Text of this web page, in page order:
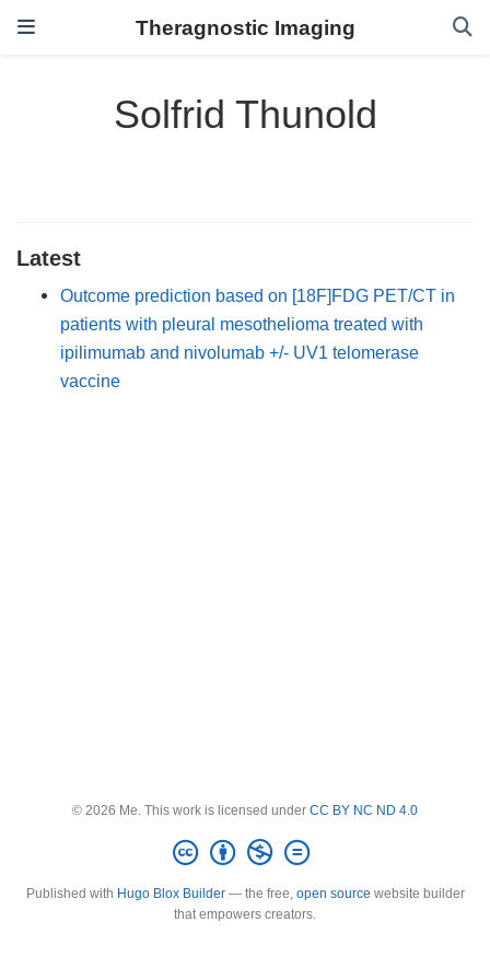
Theragnostic Imaging
Solfrid Thunold
Latest
Outcome prediction based on [18F]FDG PET/CT in
patients with pleural mesothelioma treated with
ipilimumab and nivolumab +/- UV1 telomerase
vaccine
© 2026 Me. This work is licensed under CC BY NC ND 4.0
Published with Hugo Blox Builder— the free, open source website builder
that empowers creators.